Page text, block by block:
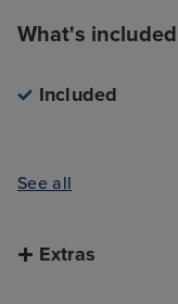
What's included
Included
See all
Extras